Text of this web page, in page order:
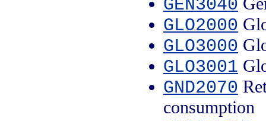
GEN3040
GLO2000
GLO3000
GLO3001
GND2070
consumption